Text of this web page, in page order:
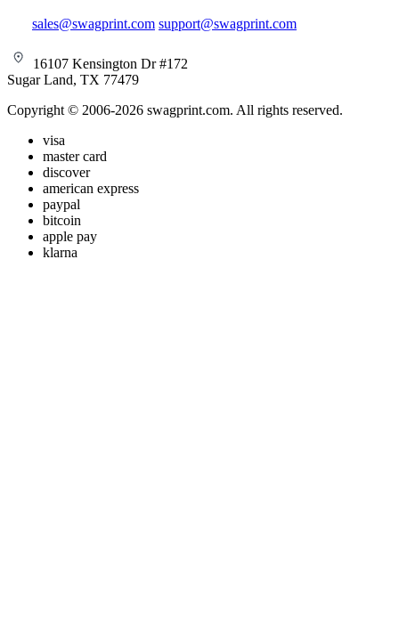
sales@swagprint.com support@swagprint.com
16107 Kensington Dr #172
Sugar Land, TX 77479
Copyright © 2006-2026 swagprint.com. All rights reserved.
visa
master card
discover
american express
paypal
bitcoin
apple pay
klarna